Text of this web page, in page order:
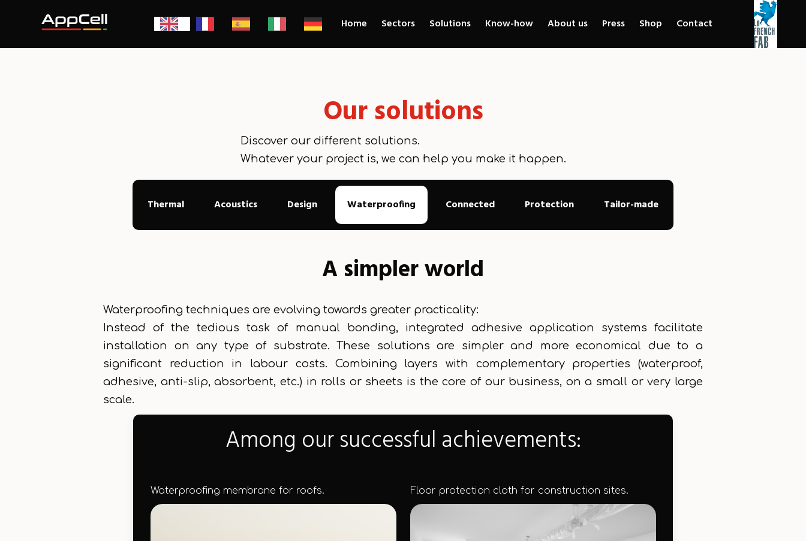
Home Sectors Solutions Know-how About us Press Shop Contact
Our solutions
Discover our different solutions.
Whatever your project is, we can help you make it happen.
Thermal Acoustics Design Waterproofing Connected Protection Tailor-made
A simpler world
Waterproofing techniques are evolving towards greater practicality:
Instead of the tedious task of manual bonding, integrated adhesive application systems facilitate
installation on any type of substrate. These solutions are simpler and more economical due to a
significant reduction in labour costs. Combining layers with complementary properties (waterproof,
adhesive, anti-slip, absorbent, etc.) in rolls or sheets is the core of our business, on a small or very large
scale.
Among our successful achievements:
Waterproofing membrane for roofs. Floor protection cloth for construction sites.